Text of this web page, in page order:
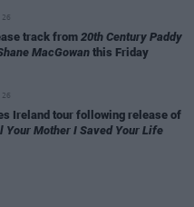
26
track from20th Century Paddy
MacGowan this Friday
26
Ireland tour following release of
Your Mother I Saved Your Life